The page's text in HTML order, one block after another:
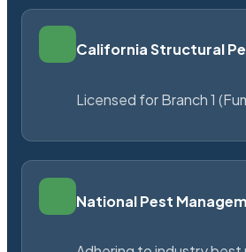
California Structural
Licensed for Branch 1
National Pest